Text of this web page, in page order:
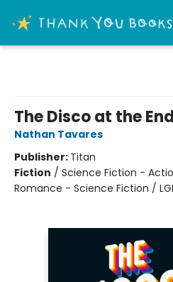
The Disco at the
Nathan Tavares
Publisher: Titan
Fiction / Science Fiction -
Romance - Science Fiction /